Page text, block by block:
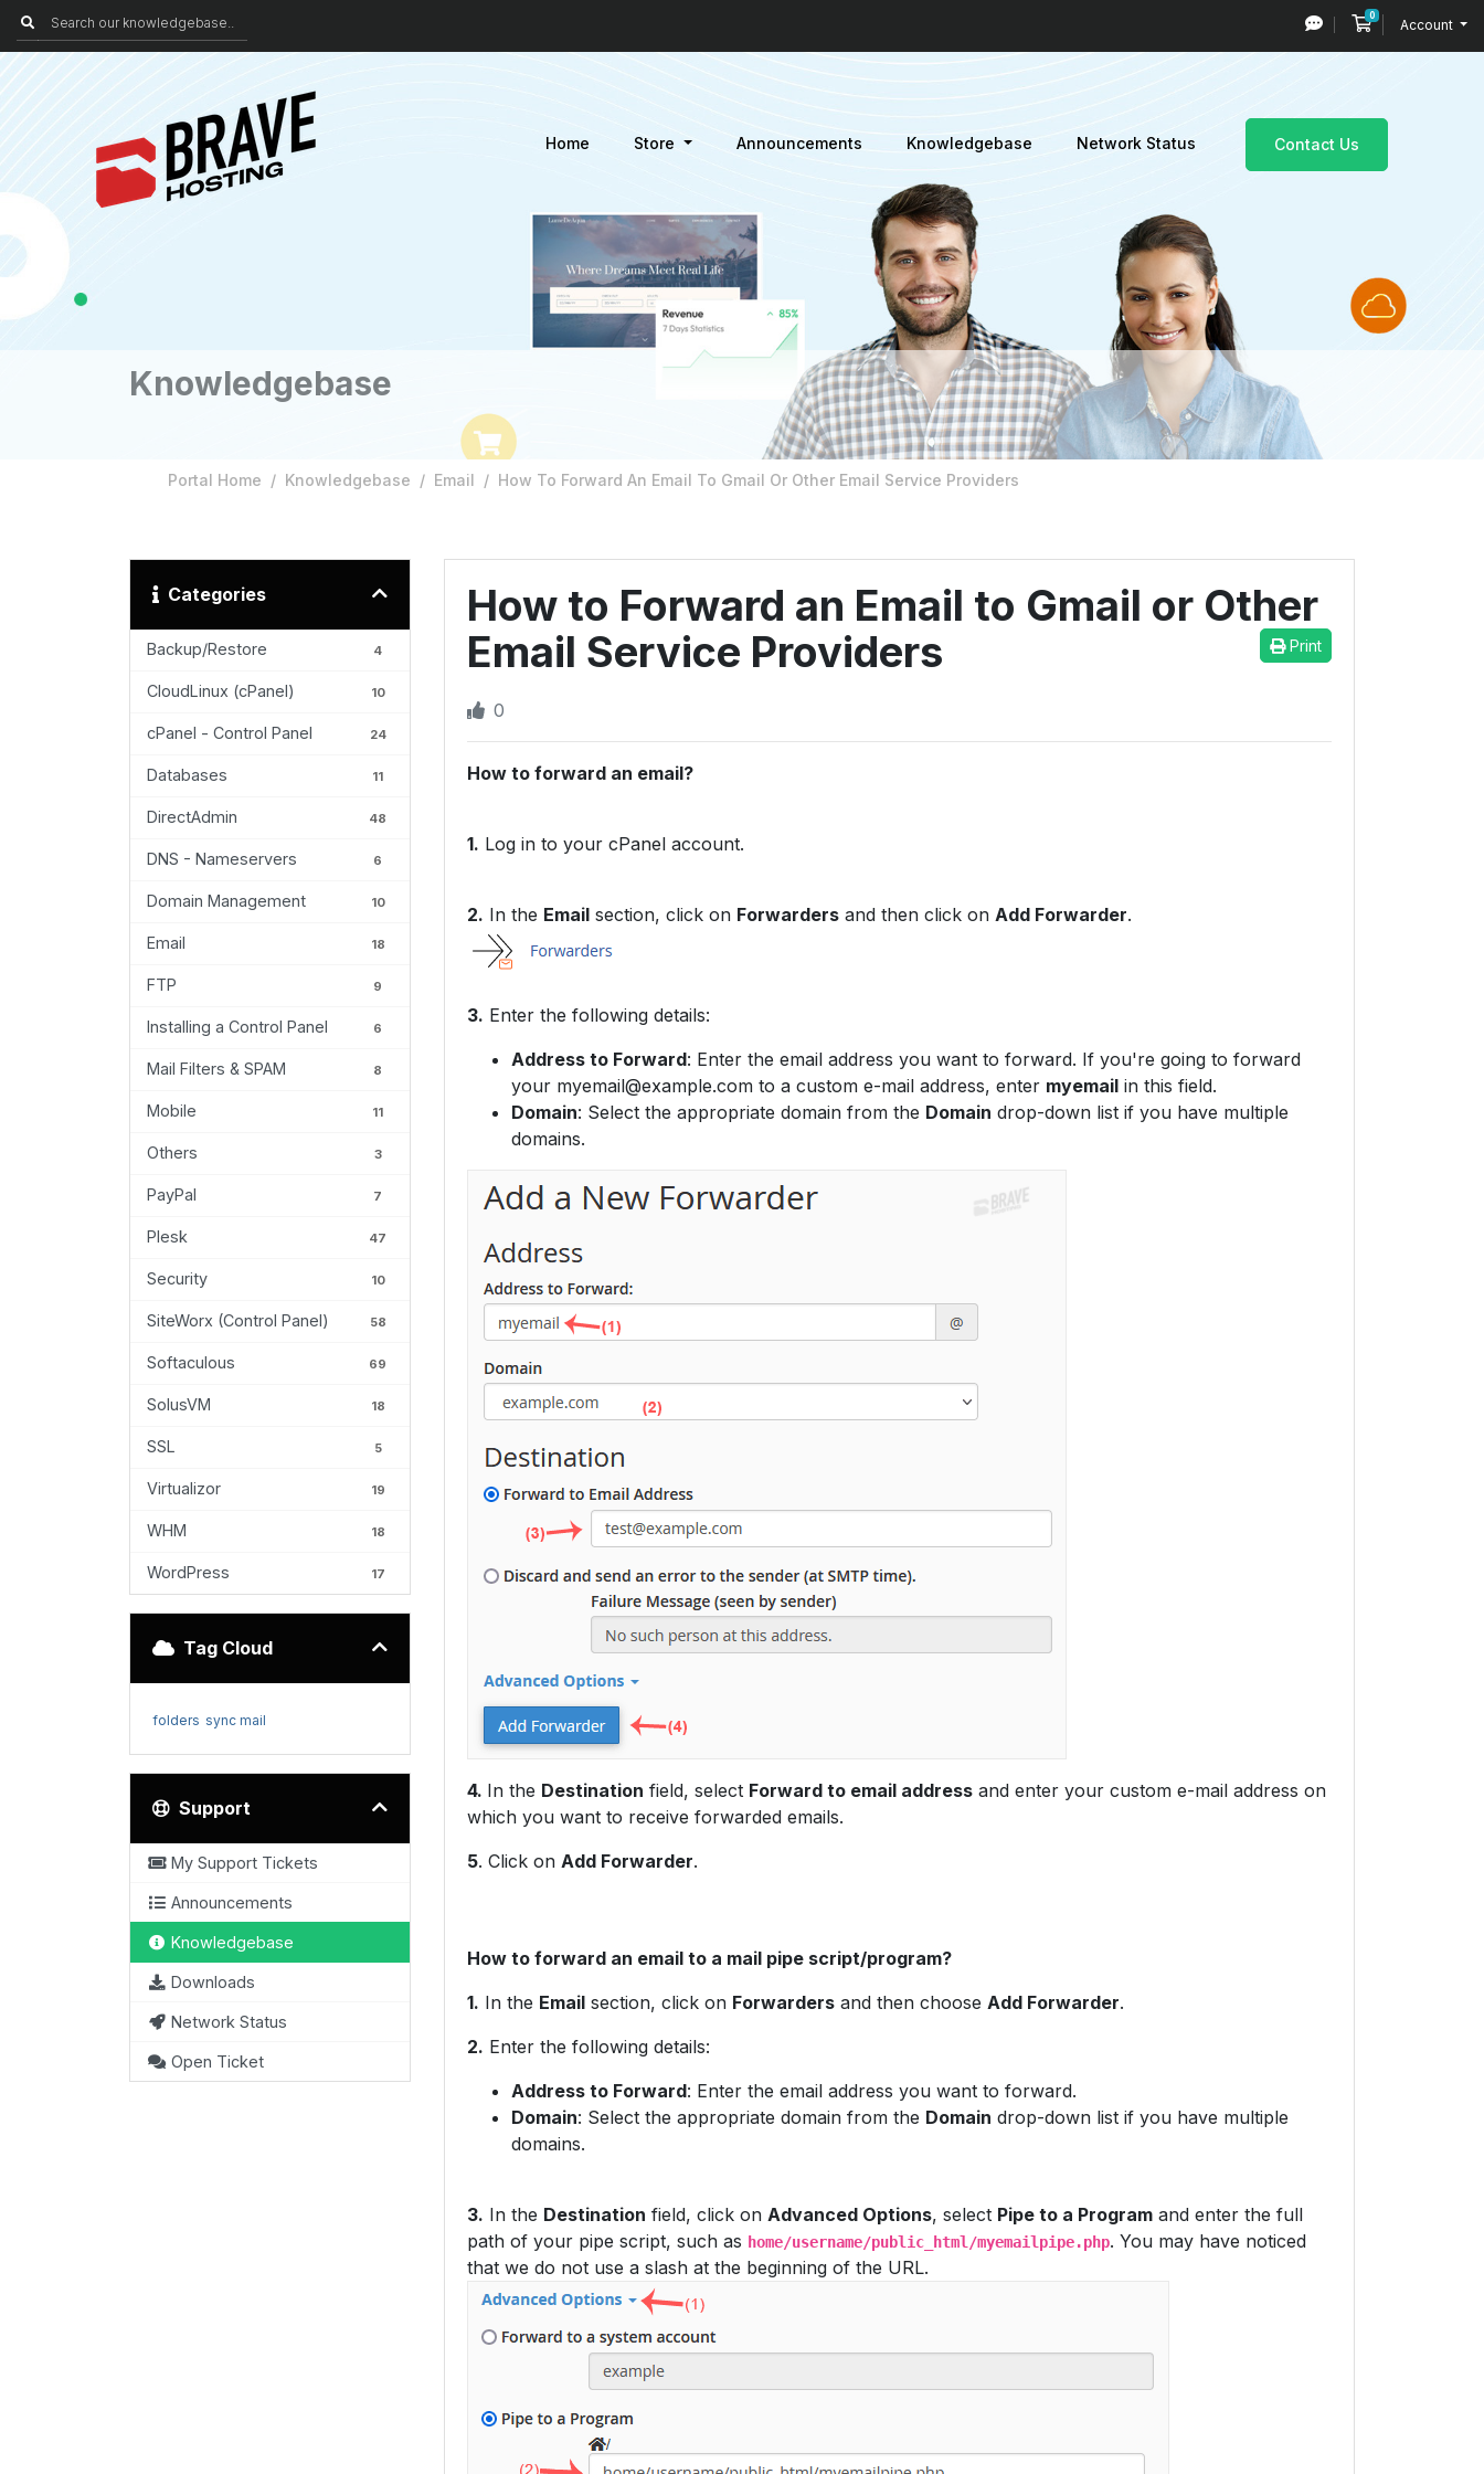
0Shopping Cart
Account
Home Store Announcements Knowledgebase Network Status Contact Us
Knowledgebase
Portal Home Knowledgebase Email How To Forward An Email To Gmail Or Other Email Service Providers
Categories
Backup/Restore 4
CloudLinux (cPanel) 10
cPanel - Control Panel 24
Databases 11
DirectAdmin 48
DNS - Nameservers 6
Domain Management 10
Email 18
FTP 9
Installing a Control Panel 6
Mail Filters & SPAM 8
Mobile 11
Others 3
PayPal 7
Plesk 47
Security 10
SiteWorx (Control Panel) 58
Softaculous 69
SolusVM 18
SSL 5
Virtualizor 19
WHM 18
WordPress 17
Tag Cloud
folders sync mail
Support
My Support Tickets
Announcements
Knowledgebase
Downloads
Network Status
Open Ticket
How to Forward an Email to Gmail or Other
Email Service Providers
Print
0
How to forward an email?
1. Log in to your cPanel account.
2. In the Email section, click on Forwarders and then click on Add Forwarder.
3. Enter the following details:
Address to Forward: Enter the email address you want to forward. If you're going to forward
your myemail@example.com to a custom e-mail address, enter myemail in this field.
Domain: Select the appropriate domain from the Domain drop-down list if you have multiple
domains.
4. In the Destination field, select Forward to email address and enter your custom e-mail address on
which you want to receive forwarded emails.
5. Click on Add Forwarder.
How to forward an email to a mail pipe script/program?
1. In the Email section, click on Forwarders and then choose Add Forwarder.
2. Enter the following details:
Address to Forward: Enter the email address you want to forward.
Domain: Select the appropriate domain from the Domain drop-down list if you have multiple
domains.
3. In the Destination field, click on Advanced Options, select Pipe to a Program and enter the full
path of your pipe script, such as home/username/public_html/myemailpipe.php. You may have noticed
that we do not use a slash at the beginning of the URL.